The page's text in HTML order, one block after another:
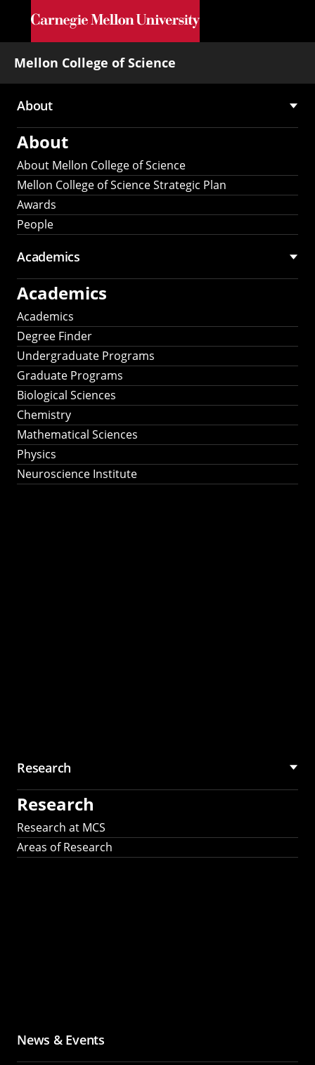
Skip to main content
Mellon College of Science
Main
navigation
About
About
About Mellon College of Science
Mellon College of Science Strategic Plan
Awards
People
Academics
Academics
Academics
Degree Finder
Undergraduate Programs
Graduate Programs
Biological Sciences
Chemistry
Mathematical Sciences
Physics
Neuroscience Institute
Research
Research
Research at MCS
Areas of Research
News & Events